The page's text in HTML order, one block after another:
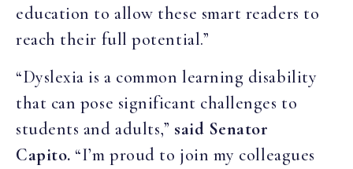
education to allow these smart readers to
reach their full potential.”
“Dyslexia is a common learning disability
that can pose significant challenges to
students and adults,” said Senator
Capito. “I’m proud to join my colleagues